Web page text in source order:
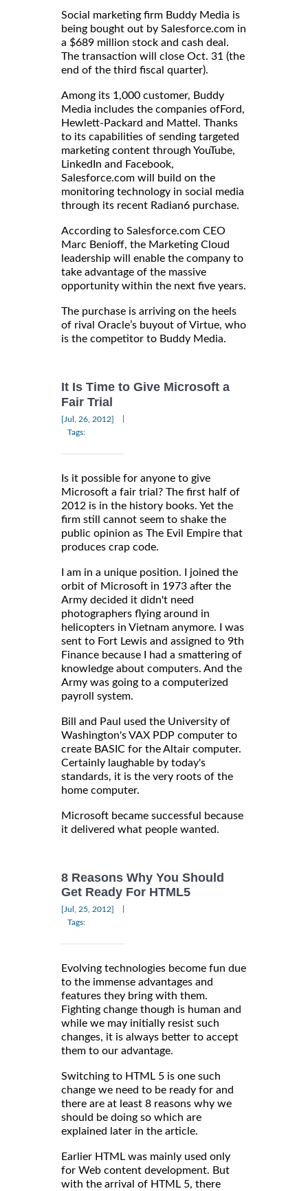
Social marketing firm Buddy Media is
being bought out by Salesforce.com in
a $689 million stock and cash deal.
The transaction will close Oct. 31 (the
end of the third fiscal quarter).
Among its 1,000 customer, Buddy
Media includes the companies ofFord,
Hewlett-Packard and Mattel. Thanks
to its capabilities of sending targeted
marketing content through YouTube,
LinkedIn and Facebook,
Salesforce.com will build on the
monitoring technology in social media
through its recent Radian6 purchase.
According to Salesforce.com CEO
Marc Benioff, the Marketing Cloud
leadership will enable the company to
take advantage of the massive
opportunity within the next five years.
The purchase is arriving on the heels
of rival Oracle’s buyout of Virtue, who
is the competitor to Buddy Media.
It Is Time to Give Microsoft a
Fair Trial
[Jul, 26, 2012]
Tags:
Is it possible for anyone to give
Microsoft a fair trial? The first half of
2012 is in the history books. Yet the
firm still cannot seem to shake the
public opinion as The Evil Empire that
produces crap code.
I am in a unique position. I joined the
orbit of Microsoft in 1973 after the
Army decided it didn't need
photographers flying around in
helicopters in Vietnam anymore. I was
sent to Fort Lewis and assigned to 9th
Finance because I had a smattering of
knowledge about computers. And the
Army was going to a computerized
payroll system.
Bill and Paul used the University of
Washington's VAX PDP computer to
create BASIC for the Altair computer.
Certainly laughable by today's
standards, it is the very roots of the
home computer.
Microsoft became successful because
it delivered what people wanted.
8 Reasons Why You Should
Get Ready For HTML5
[Jul, 25, 2012]
Tags:
Evolving technologies become fun due
to the immense advantages and
features they bring with them.
Fighting change though is human and
while we may initially resist such
changes, it is always better to accept
them to our advantage.
Switching to HTML 5 is one such
change we need to be ready for and
there are at least 8 reasons why we
should be doing so which are
explained later in the article.
Earlier HTML was mainly used only
for Web content development. But
with the arrival of HTML 5, there